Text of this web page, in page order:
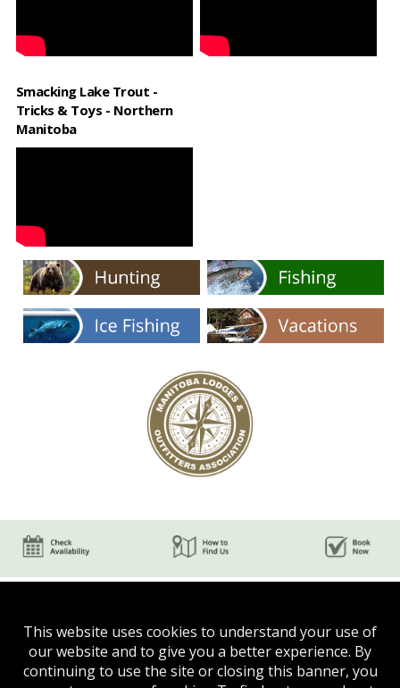
Smacking Lake Trout -
Tricks & Toys - Northern
Manitoba
This website uses cookies to understand your use of
our website and to give you a better experience. By
continuing to use the site or closing this banner, you